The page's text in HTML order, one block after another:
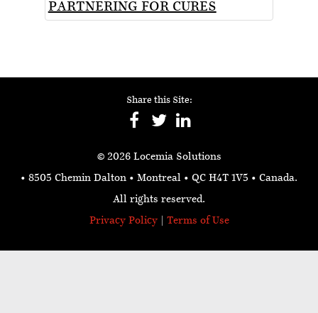
PARTNERING FOR CURES
Share this Site:
© 2026 Locemia Solutions
• 8505 Chemin Dalton • Montreal • QC H4T 1V5 • Canada.
All rights reserved.
Privacy Policy| Terms of Use